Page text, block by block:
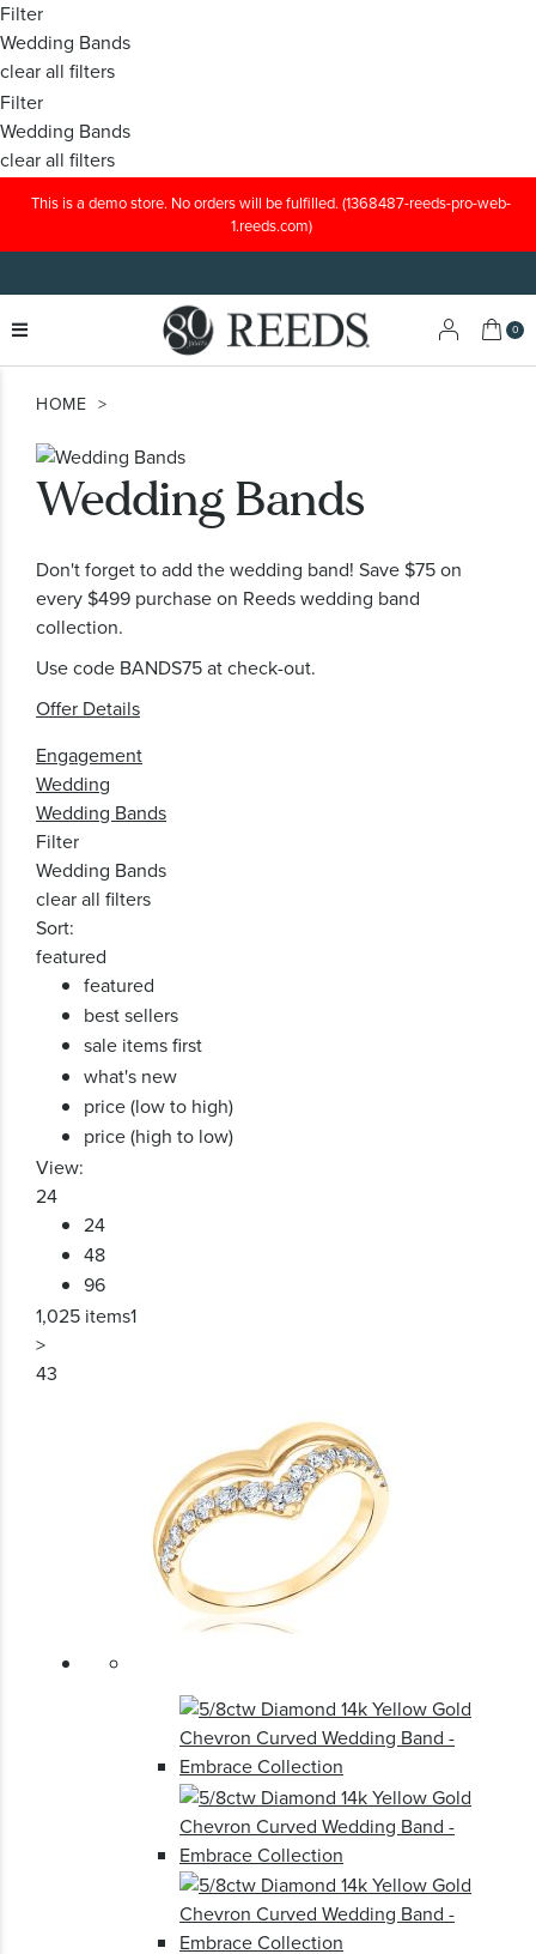
Filter
Wedding Bands
clear all filters
Filter
Wedding Bands
clear all filters
This is a demo store. No orders will be fulfilled. (1368487-reeds-pro-web-
1.reeds.com)
My
0
HOME
Wedding Bands
Don't forget to add the wedding band! Save $75 on
every $499 purchase on Reeds wedding band
collection.
Use code BANDS75 at check-out.
Offer Details
Engagement
Wedding
Wedding Bands
Filter
Wedding Bands
clear all filters
Sort:
featured
featured
best sellers
sale items first
what's new
price (low to high)
price (high to low)
View:
24
24
48
96
1,025 items1
>
43